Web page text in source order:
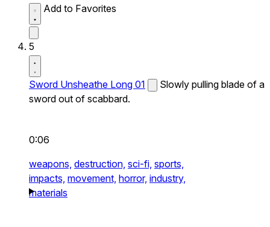
Add to Favorites
5
Sword Unsheathe Long 01
Slowly pulling blade of a
sword out of scabbard.
0:06
weapons, destruction, sci-fi, sports,
impacts, movement, horror, industry,
materials